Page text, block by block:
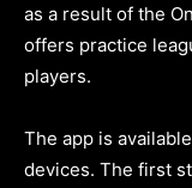
as a result of the
offers practice
players.
The app is
devices. The first